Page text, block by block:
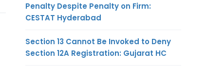
Penalty Despite Penalty on Firm:
CESTAT Hyderabad
Section 13 Cannot Be Invoked to Deny
Section 12A Registration: Gujarat HC